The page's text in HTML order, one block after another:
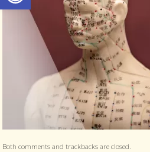
Both comments and trackbacks are closed.